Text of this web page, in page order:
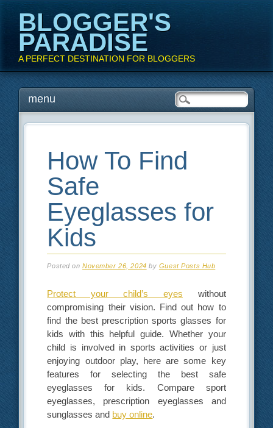
BLOGGER'S
PARADISE
A PERFECT DESTINATION FOR BLOGGERS
Main menu
Skipmenu
How To Find
Safe
Eyeglasses for
Kids
Posted onNovember 26, 2024 by Guest Posts Hub
Protect your child’s eyes without
compromising their vision. Find out how to
find the best prescription sports glasses for
kids with this helpful guide. Whether your
child is involved in sports activities or just
enjoying outdoor play, here are some key
features for selecting the best safe
eyeglasses for kids. Compare sport
eyeglasses, prescription eyeglasses and
sunglasses and buy online.